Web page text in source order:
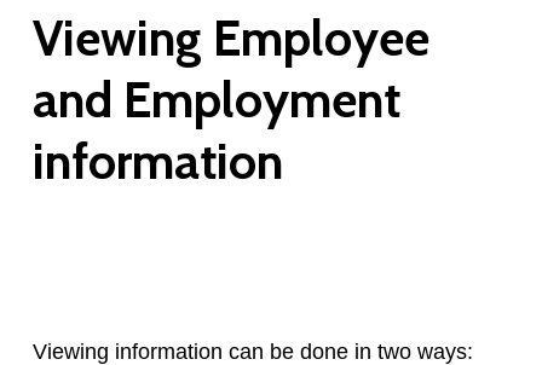
Viewing Employee
and Employment
information
Viewing information can be done in two ways: